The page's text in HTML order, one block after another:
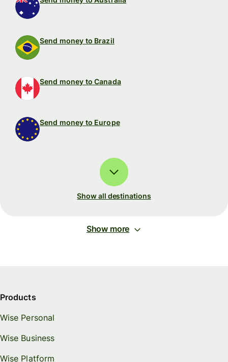
Send money to Brazil
Send money to Canada
Send money to Europe
Show all destinations
Show more
Products
Wise Personal
Wise Business
Wise Platform